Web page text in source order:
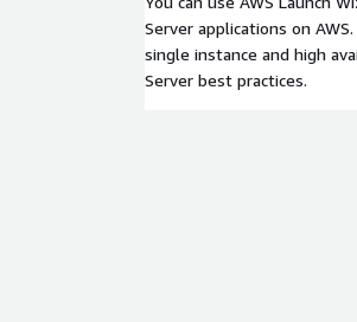
Server applications on
single instance and high
Server best practices.